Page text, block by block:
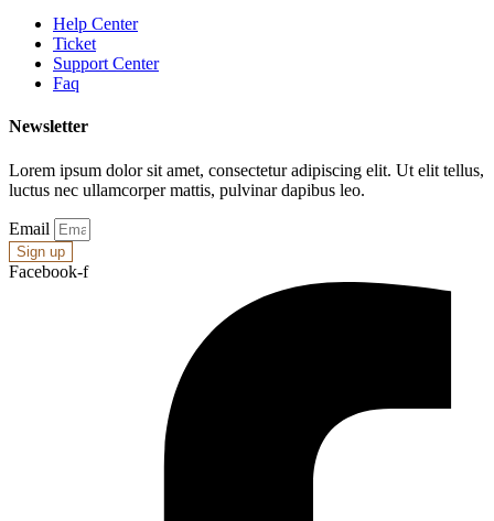
Help Center
Ticket
Support Center
Faq
Newsletter
Lorem ipsum dolor sit amet, consectetur adipiscing elit. Ut elit tellus,
luctus nec ullamcorper mattis, pulvinar dapibus leo.
Email
Sign up
Facebook-f